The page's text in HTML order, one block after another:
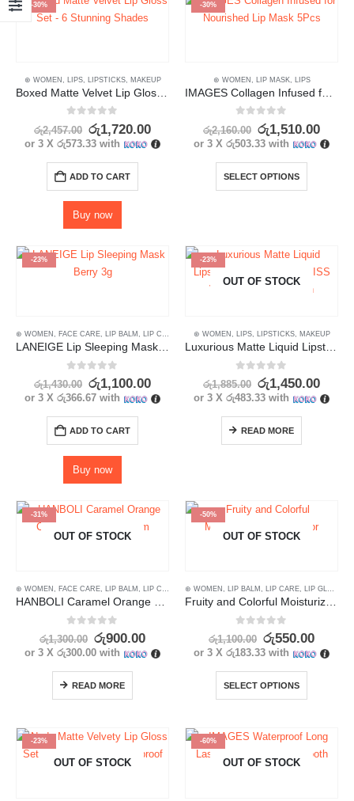
-30%
⊛ WOMEN LIPS, LIPSTICKS, MAKEUP
out of 5
රු2,457.00 රු1,720.00
or 3 Xරු573.33 with
ADD TO CART
Buy now
-30%
⊛ WOMEN LIP MASK, LIPS
out of 5
රු2,160.00 රු1,510.00
or 3 Xරු503.33 with
SELECT OPTIONS
-23%
⊛ WOMEN , FACE CARE, LIP BALM , LIP CARE LIP MASK, LIPS , SKIN CARE
LANEIGE Lip Sleeping Mask Berry 3g
0 out of 5
රු1,430.00 රු1,100.00
or 3 Xරු366.67 with
ADD TO CART
Buy now
-23%
OUT OF STOCK
⊛ WOMEN , LIPS, LIPSTICKS, MAKEUP
Luxurious Matte Liquid Lipstick Set 6 Pcs- NYXKISS Velvet Glam Collection
0 out of 5
රු1,885.00 රු1,450.00
or 3 Xරු483.33 with
READ MORE
-31%
OUT OF STOCK
⊛ WOMEN , FACE CARE, LIP BALM , LIP CARE LIPS,SKIN CARE
HANBOLI Caramel Orange Color Changing Lip Balm
out of 5
රු1,300.00 රු900.00
or 3 Xරු300.00 with
READ MORE
-50%
OUT OF STOCK
⊛ WOMEN , LIP BALM , LIP CARE, LIP GLOSS
Fruity and Colorful Moisturizing Lip Balm for Hydrated Lips 5.8g
out of 5
රු1,100.00 රු550.00
or 3 Xරු183.33 with
SELECT OPTIONS
-23%
OUT OF STOCK
-60%
OUT OF STOCK